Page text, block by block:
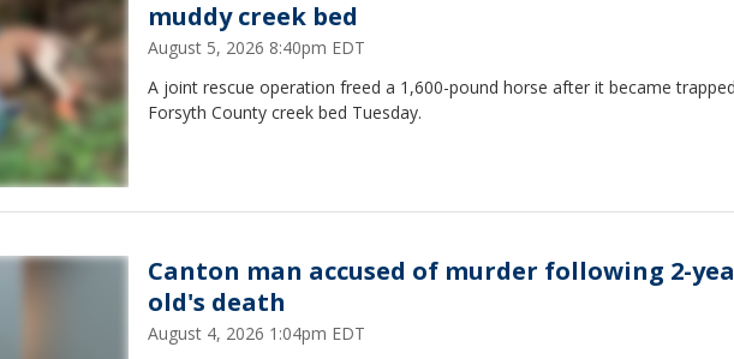
muddy creek bed
August 5, 2026 8:40pm EDT
A joint rescue operation freed a 1,600-pound horse after it became
Forsyth County creek bed Tuesday.
Canton man accused of murder following 2-
old's death
August 4, 2026 1:04pm EDT